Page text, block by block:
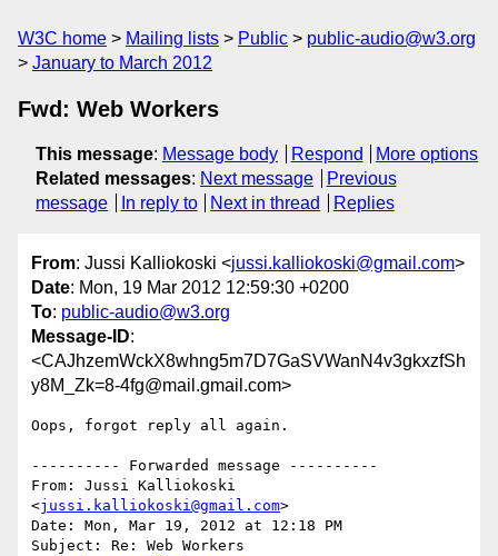
W3C home Mailing lists Public
public-audio@w3.org
January to March 2012
Fwd: Web Workers
This message: Message body Respond
More options
Related messages: Next message
Previous
message
In reply to Next in thread Replies
From: Jussi Kalliokoski <jussi.kalliokoski@gmail.com>
Date: Mon, 19 Mar 2012 12:59:30 +0200
To: public-audio@w3.org
Message-ID:
<CAJhzemWckX8whng5m7D7GaSVWanN4v3gkxzfSh
y8M_Zk=8-4fg@mail.gmail.com>
Oops, forgot reply all again.
---------- Forwarded message ----------
From: Jussi Kalliokoski
<jussi.kalliokoski@gmail.com>
Date: Mon, Mar 19, 2012 at 12:18 PM
Subject: Re: Web Workers